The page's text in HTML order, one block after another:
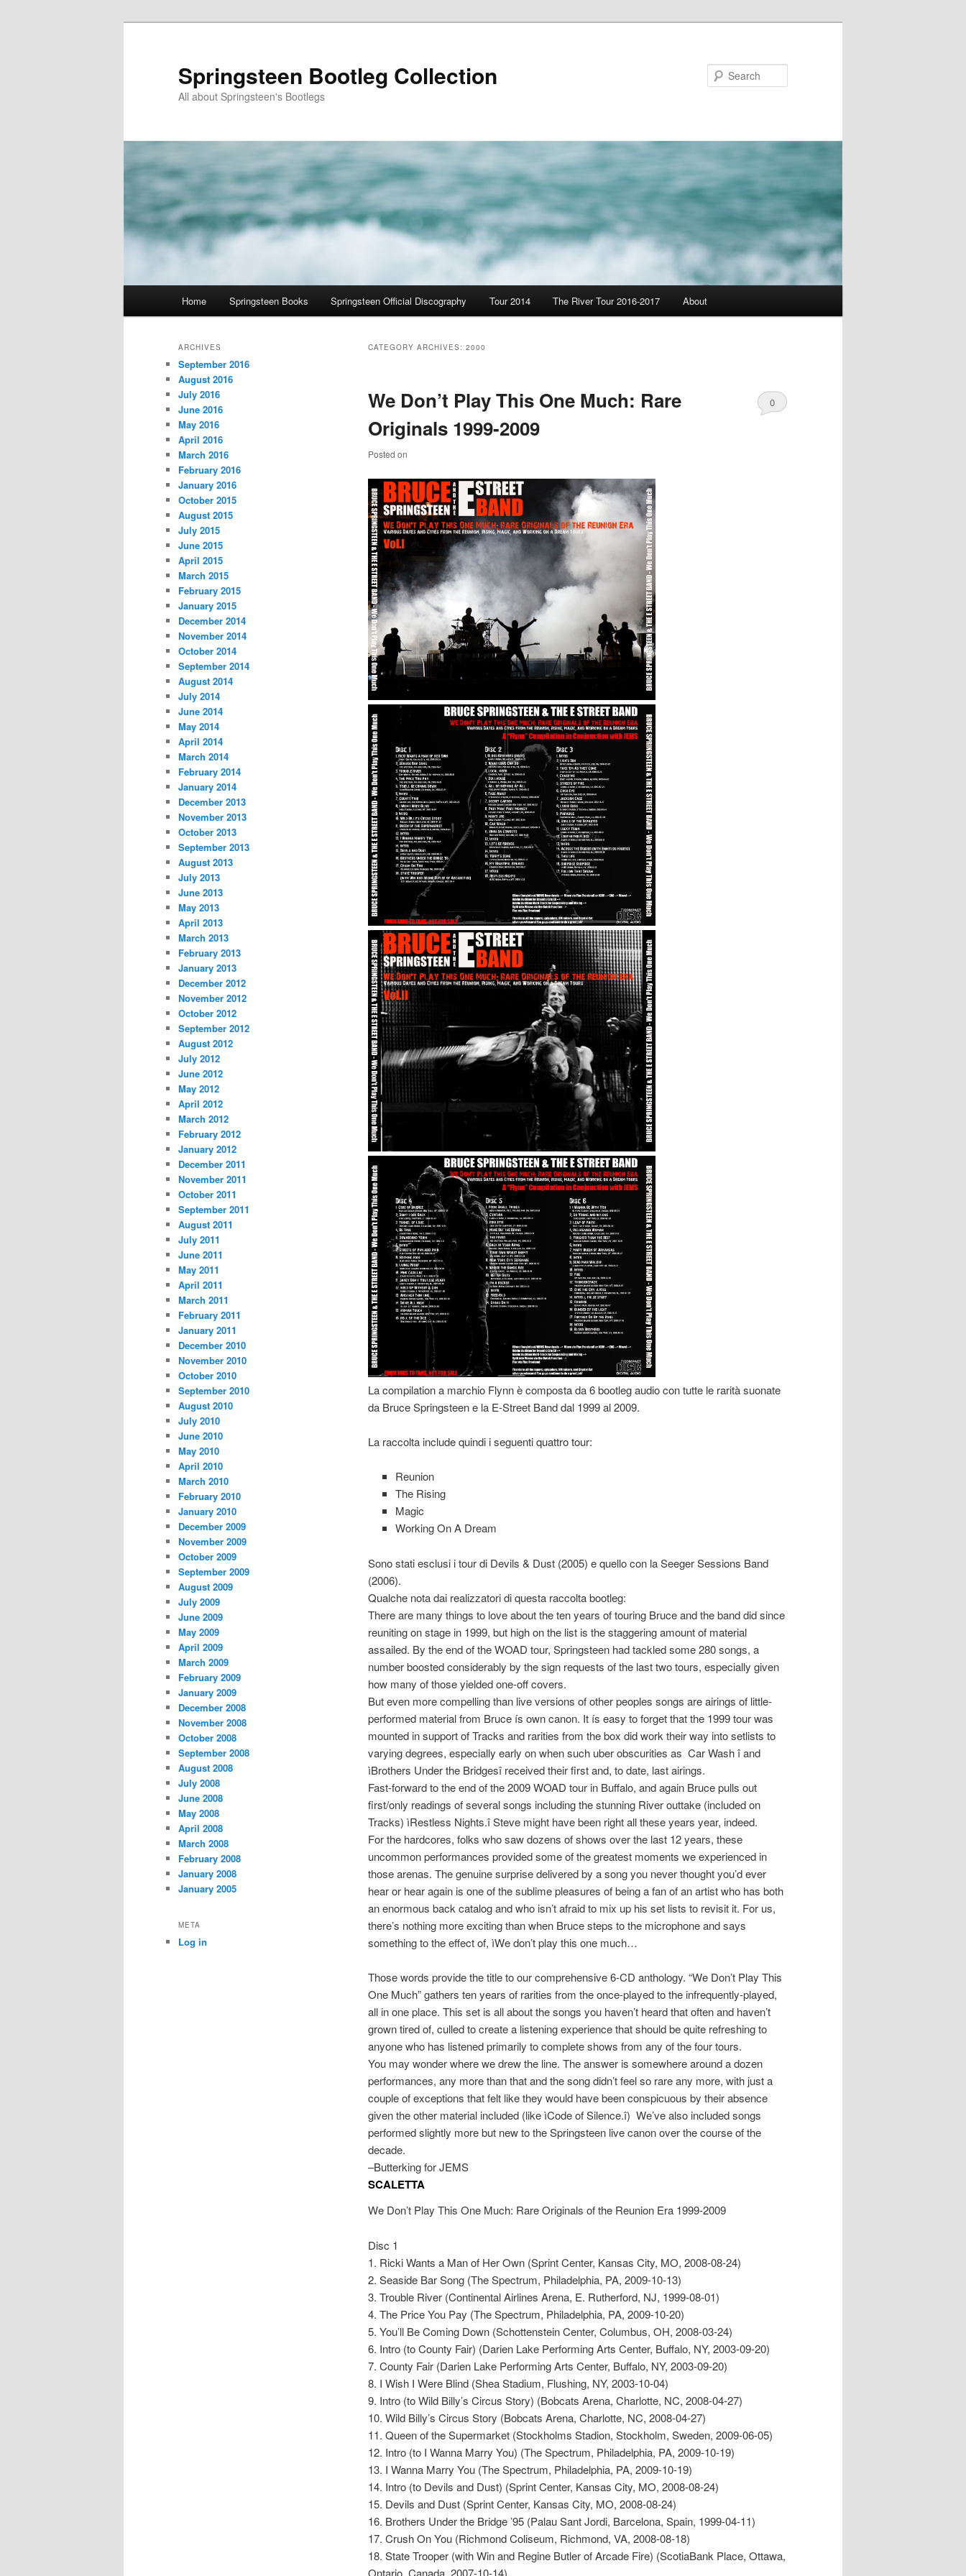
Springsteen Bootleg Collection
All about Springsteen's Bootlegs
Home Springsteen Books Springsteen Official Discography Tour 2014 The River Tour 2016-2017 About
CATEGORY ARCHIVES: 2000
We Don’t Play This One Much: Rare
Originals 1999-2009
Posted on
0
La compilation a marchio Flynn è composta da 6 bootleg audio con tutte le rarità suonate
da Bruce Springsteen e la E-Street Band dal 1999 al 2009.
La raccolta include quindi i seguenti quattro tour:
Reunion
The Rising
Magic
Working On A Dream
Sono stati esclusi i tour di Devils & Dust (2005) e quello con la Seeger Sessions Band
(2006).
Qualche nota dai realizzatori di questa raccolta bootleg:
There are many things to love about the ten years of touring Bruce and the band did since
reuniting on stage in 1999, but high on the list is the staggering amount of material
assailed. By the end of the WOAD tour, Springsteen had tackled some 280 songs, a
number boosted considerably by the sign requests of the last two tours, especially given
how many of those yielded one-off covers.
But even more compelling than live versions of other peoples songs are airings of little-
performed material from Bruce ís own canon. It ís easy to forget that the 1999 tour was
mounted in support of Tracks and rarities from the box did work their way into setlists to
varying degrees, especially early on when such uber obscurities as Car Wash î and
ìBrothers Under the Bridgesî received their first and, to date, last airings.
Fast-forward to the end of the 2009 WOAD tour in Buffalo, and again Bruce pulls out
first/only readings of several songs including the stunning River outtake (included on
Tracks) ìRestless Nights.î Steve might have been right all these years year, indeed.
For the hardcores, folks who saw dozens of shows over the last 12 years, these
uncommon performances provided some of the greatest moments we experienced in
those arenas. The genuine surprise delivered by a song you never thought you’d ever
hear or hear again is one of the sublime pleasures of being a fan of an artist who has both
an enormous back catalog and who isn’t afraid to mix up his set lists to revisit it. For us,
there’s nothing more exciting than when Bruce steps to the microphone and says
something to the effect of, ìWe don’t play this one much…
Those words provide the title to our comprehensive 6-CD anthology. “We Don’t Play This
One Much” gathers ten years of rarities from the once-played to the infrequently-played,
all in one place. This set is all about the songs you haven’t heard that often and haven’t
grown tired of, culled to create a listening experience that should be quite refreshing to
anyone who has listened primarily to complete shows from any of the four tours.
You may wonder where we drew the line. The answer is somewhere around a dozen
performances, any more than that and the song didn’t feel so rare any more, with just a
couple of exceptions that felt like they would have been conspicuous by their absence
given the other material included (like ìCode of Silence.î) We’ve also included songs
performed slightly more but new to the Springsteen live canon over the course of the
decade.
–Butterking for JEMS
SCALETTA
We Don’t Play This One Much: Rare Originals of the Reunion Era 1999-2009
Disc 1
1. Ricki Wants a Man of Her Own (Sprint Center, Kansas City, MO, 2008-08-24)
2. Seaside Bar Song (The Spectrum, Philadelphia, PA, 2009-10-13)
3. Trouble River (Continental Airlines Arena, E. Rutherford, NJ, 1999-08-01)
4. The Price You Pay (The Spectrum, Philadelphia, PA, 2009-10-20)
5. You’ll Be Coming Down (Schottenstein Center, Columbus, OH, 2008-03-24)
6. Intro (to County Fair) (Darien Lake Performing Arts Center, Buffalo, NY, 2003-09-20)
7. County Fair (Darien Lake Performing Arts Center, Buffalo, NY, 2003-09-20)
8. I Wish I Were Blind (Shea Stadium, Flushing, NY, 2003-10-04)
9. Intro (to Wild Billy’s Circus Story) (Bobcats Arena, Charlotte, NC, 2008-04-27)
10. Wild Billy’s Circus Story (Bobcats Arena, Charlotte, NC, 2008-04-27)
11. Queen of the Supermarket (Stockholms Stadion, Stockholm, Sweden, 2009-06-05)
12. Intro (to I Wanna Marry You) (The Spectrum, Philadelphia, PA, 2009-10-19)
13. I Wanna Marry You (The Spectrum, Philadelphia, PA, 2009-10-19)
14. Intro (to Devils and Dust) (Sprint Center, Kansas City, MO, 2008-08-24)
15. Devils and Dust (Sprint Center, Kansas City, MO, 2008-08-24)
16. Brothers Under the Bridge ’95 (Palau Sant Jordi, Barcelona, Spain, 1999-04-11)
17. Crush On You (Richmond Coliseum, Richmond, VA, 2008-08-18)
18. State Trooper (with Win and Regine Butler of Arcade Fire) (ScotiaBank Place, Ottawa,
Ontario, Canada, 2007-10-14)
ARCHIVES
September 2016
August 2016
July 2016
June 2016
May 2016
April 2016
March 2016
February 2016
January 2016
October 2015
August 2015
July 2015
June 2015
April 2015
March 2015
February 2015
January 2015
December 2014
November 2014
October 2014
September 2014
August 2014
July 2014
June 2014
May 2014
April 2014
March 2014
February 2014
January 2014
December 2013
November 2013
October 2013
September 2013
August 2013
July 2013
June 2013
May 2013
April 2013
March 2013
February 2013
January 2013
December 2012
November 2012
October 2012
September 2012
August 2012
July 2012
June 2012
May 2012
April 2012
March 2012
February 2012
January 2012
December 2011
November 2011
October 2011
September 2011
August 2011
July 2011
June 2011
May 2011
April 2011
March 2011
February 2011
January 2011
December 2010
November 2010
October 2010
September 2010
August 2010
July 2010
June 2010
May 2010
April 2010
March 2010
February 2010
January 2010
December 2009
November 2009
October 2009
September 2009
August 2009
July 2009
June 2009
May 2009
April 2009
March 2009
February 2009
January 2009
December 2008
November 2008
October 2008
September 2008
August 2008
July 2008
June 2008
May 2008
April 2008
March 2008
February 2008
January 2008
January 2005
META
Log in